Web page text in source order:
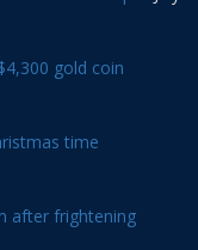
gold coin
time
after frightening